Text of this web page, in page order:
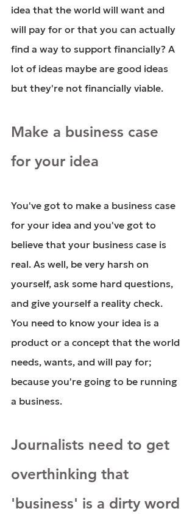
idea that the world will want and
will pay for or that you can actually
find a way to support financially? A
lot of ideas maybe are good ideas
but they're not financially viable.
Make a business case
for your idea
You've got to make a business case
for your idea and you've got to
believe that your business case is
real. As well, be very harsh on
yourself, ask some hard questions,
and give yourself a reality check.
You need to know your idea is a
product or a concept that the world
needs, wants, and will pay for;
because you're going to be running
a business.
Journalists need to get
overthinking that
'business' is a dirty word